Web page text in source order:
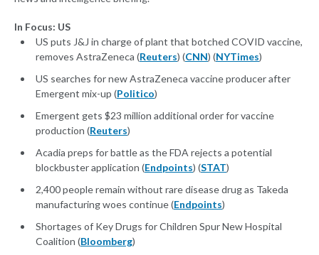
In Focus: US
US puts J&J in charge of plant that botched COVID vaccine,
removes AstraZeneca (Reuters) (CNN) (NYTimes)
US searches for new AstraZeneca vaccine producer after
Emergent mix-up (Politico)
Emergent gets $23 million additional order for vaccine
production (Reuters)
Acadia preps for battle as the FDA rejects a potential
blockbuster application (Endpoints) (STAT)
2,400 people remain without rare disease drug as Takeda
manufacturing woes continue (Endpoints)
Shortages of Key Drugs for Children Spur New Hospital
Coalition (Bloomberg)